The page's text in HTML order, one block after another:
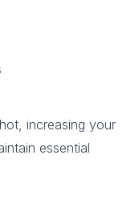
increasing your
essential